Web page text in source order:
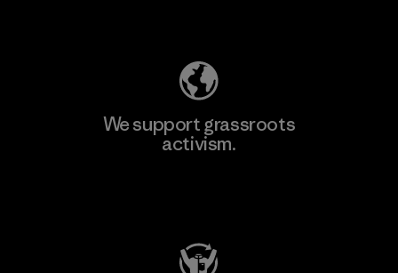
We support grassroots
activism.